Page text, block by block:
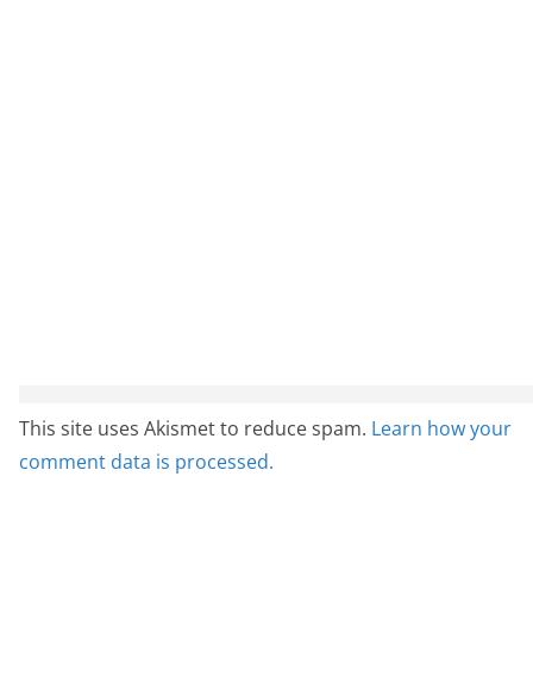
This site uses Akismet to reduce spam. Learn how your
comment data is processed.